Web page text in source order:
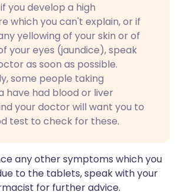
if you develop a high
which you can't explain, or if
yellowing of your skin or of
your eyes (jaundice), speak
as soon as possible.
some people taking
have had blood or liver
your doctor will want you to
test to check for these.
any other symptoms which you
to the tablets, speak with your
for further advice.